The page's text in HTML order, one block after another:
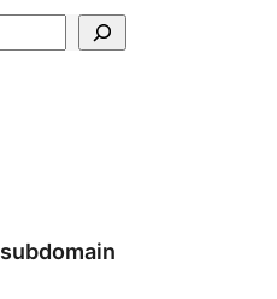
subdomain